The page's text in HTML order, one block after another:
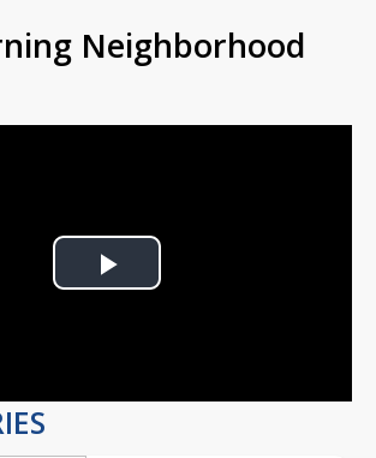
Neighborhood
Play